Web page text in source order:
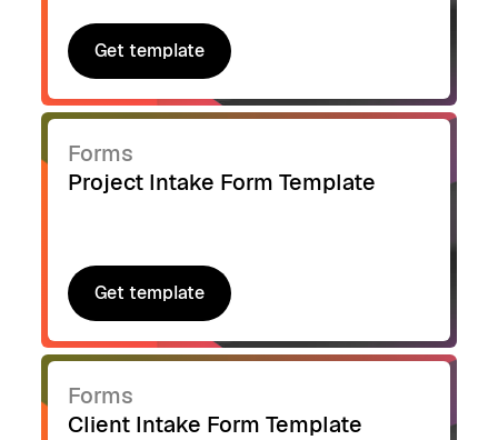
Get template
Get template
Forms
Project Intake Form Template
Get template
Get template
Forms
Client Intake Form Template